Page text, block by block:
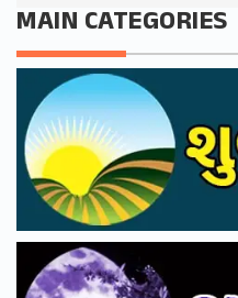
MAIN CATEGORIES